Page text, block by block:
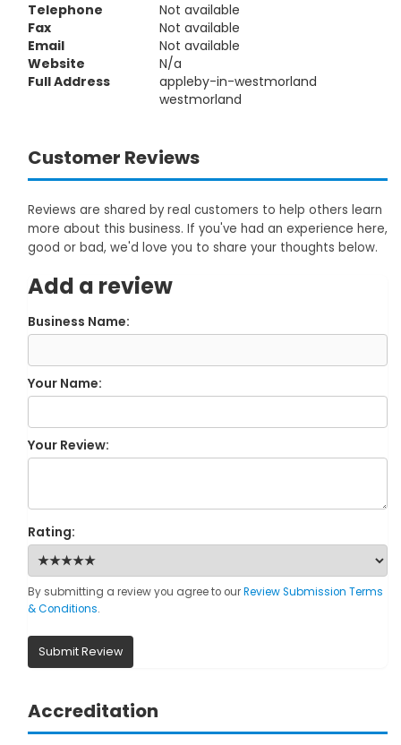
Telephone
Not available
Fax
Not available
Email
Not available
Website
N/a
Full Address
appleby-in-westmorland
westmorland
Customer Reviews
Reviews are shared by real customers to help others learn
more about this business. If you've had an experience here,
good or bad, we'd love you to share your thoughts below.
Add a review
Business Name:
Your Name:
Your Review:
Rating:
By submitting a review you agree to ourReview Submission Terms
& Conditions.
Submit Review
Accreditation